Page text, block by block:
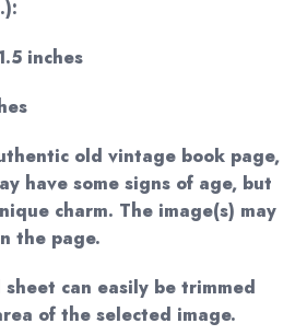
inches
old vintage book page,
have some signs of age, but
charm. The image(s) may
the page.
can easily be trimmed
of the selected image.